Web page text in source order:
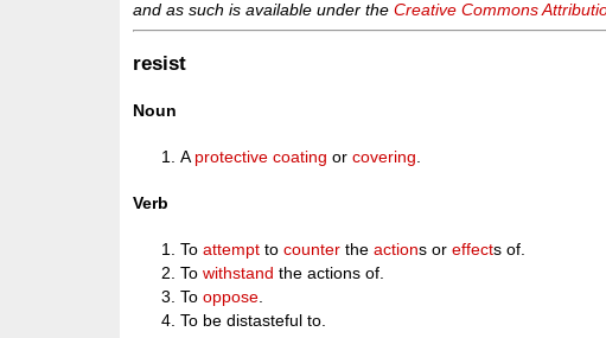
and as such is available under theCreative Commons
resist
Noun
A protective coating orcovering
Verb
Toattempt tocounter theactions oreffects of.
Towithstand the actions of.
Tooppose.
To be distasteful to.